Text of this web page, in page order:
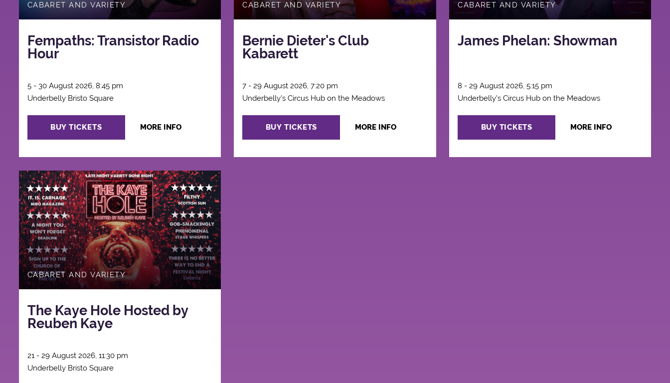
CABARET AND VARIETY
Fempaths: Transistor Radio
Hour
5 - 30 August 2026, 8:45 pm
Underbelly Bristo Square
BUY TICKETS MORE INFO
CABARET AND VARIETY
Bernie Dieter's Club
Kabarett
7 - 29 August 2026, 7:20 pm
Underbelly's Circus Hub on the Meadows
BUY TICKETS MORE INFO
CABARET AND VARIETY
James Phelan: Showman
8 - 29 August 2026, 5:15 pm
Underbelly's Circus Hub on the Meadows
BUY TICKETS MORE INFO
CABARET AND VARIETY
The Kaye Hole Hosted by
Reuben Kaye
21 - 29 August 2026, 11:30 pm
Underbelly Bristo Square